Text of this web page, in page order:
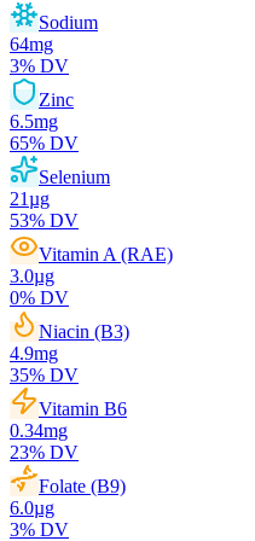
Sodium
64mg
3% DV
Zinc
6.5mg
65% DV
Selenium
21µg
53% DV
Vitamin A (RAE)
3.0µg
0% DV
Niacin (B3)
4.9mg
35% DV
Vitamin B6
0.34mg
23% DV
Folate (B9)
6.0µg
3% DV